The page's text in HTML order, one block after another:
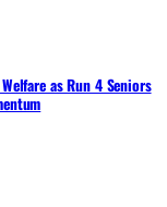
as Run 4 Seniors